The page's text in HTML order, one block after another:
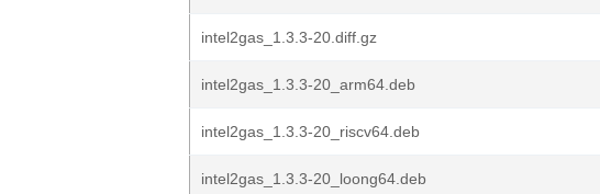
intel2gas_1.3.3-20.diff.gz
intel2gas_1.3.3-20_arm64.deb
intel2gas_1.3.3-20_riscv64.deb
intel2gas_1.3.3-20_loong64.deb